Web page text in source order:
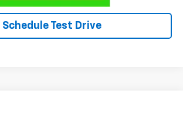
Schedule Test Drive